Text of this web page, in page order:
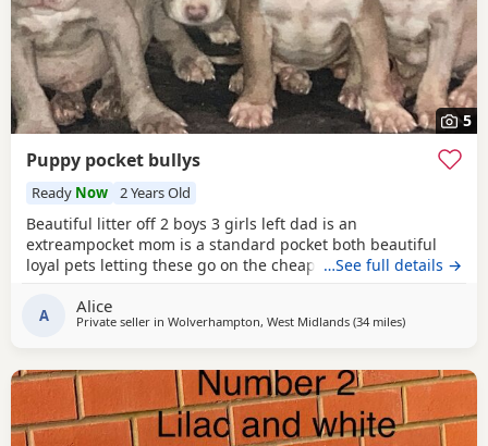
5
Puppy pocket bullys
Ready Now 2 Years Old
Beautiful litter off 2 boys 3 girls left dad is an
extreampocket mom is a standard pocket both beautiful
loyal pets letting these go on the cheap £1000 for boys
…See full details →
A Alice
Private seller in Wolverhampton, West Midlands (34 milesaway from
)